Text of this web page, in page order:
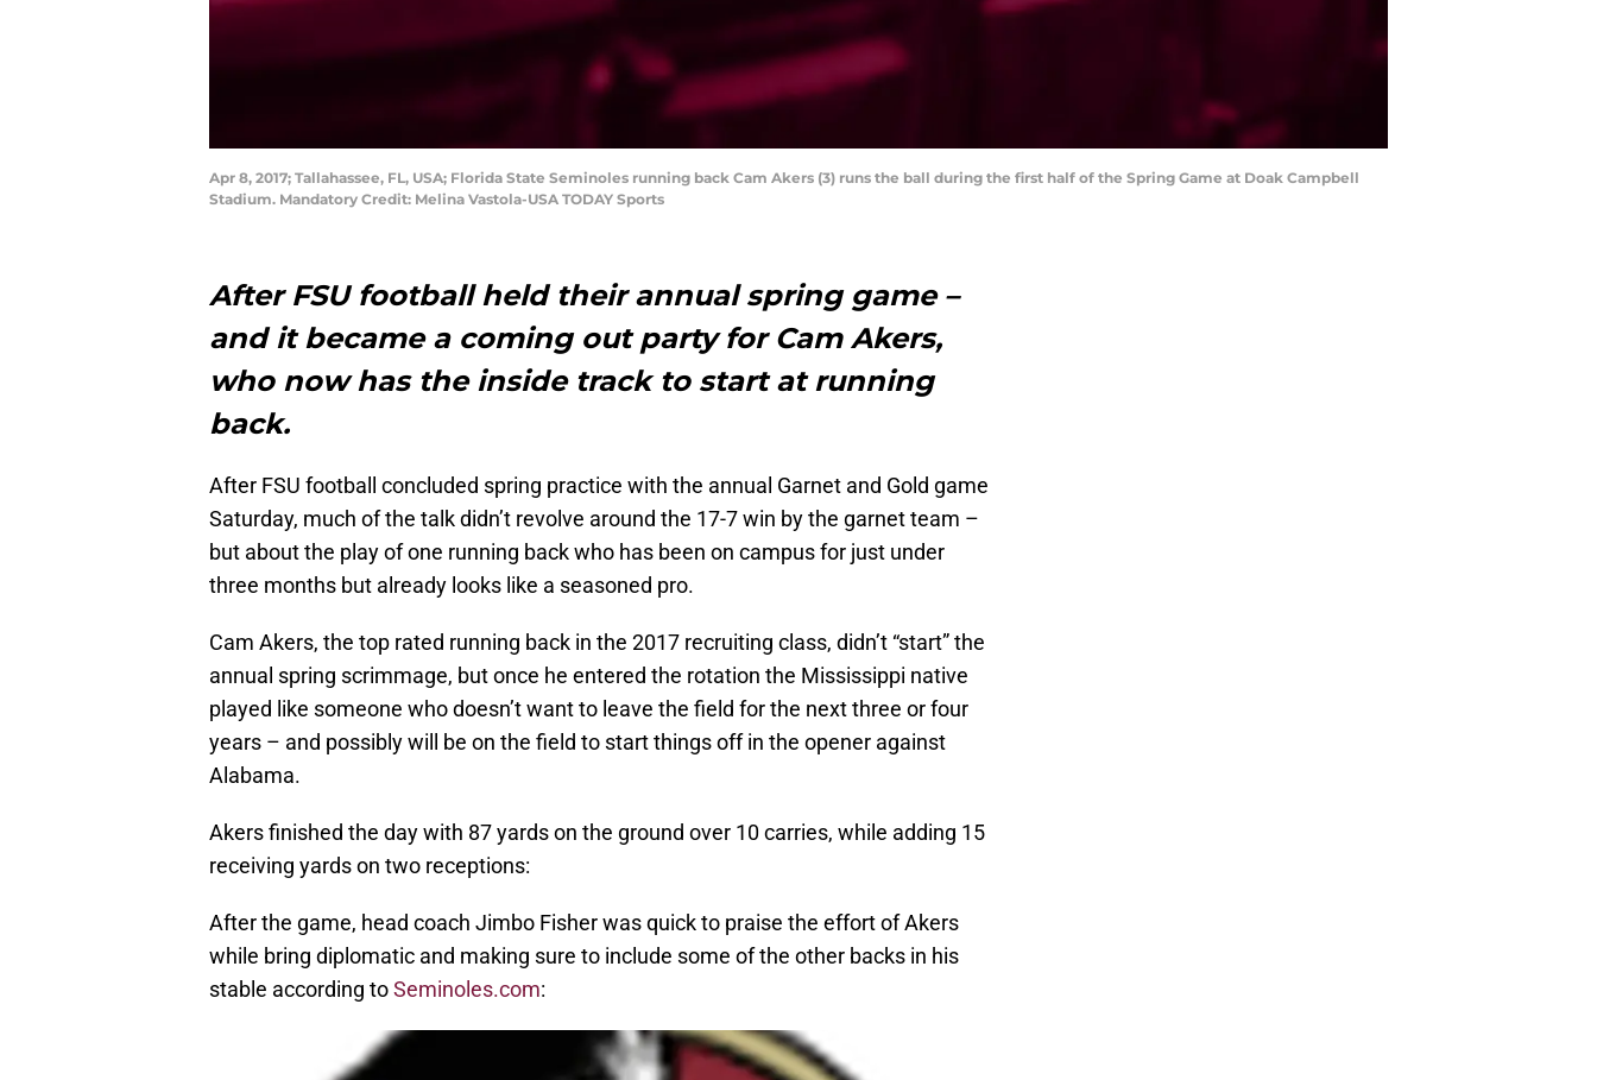
Apr 8, 2017; Tallahassee, FL, USA; Florida State Seminoles running back Cam Akers (3) runs the ball during the first half of the Spring Game at Doak Campbell
Stadium. Mandatory Credit: Melina Vastola-USA TODAY Sports
After FSU football held their annual spring game –
and it became a coming out party for Cam Akers,
who now has the inside track to start at running
back.
After FSU football concluded spring practice with the annual Garnet and Gold game
Saturday, much of the talk didn’t revolve around the 17-7 win by the garnet team –
but about the play of one running back who has been on campus for just under
three months but already looks like a seasoned pro.
Cam Akers, the top rated running back in the 2017 recruiting class, didn’t “start” the
annual spring scrimmage, but once he entered the rotation the Mississippi native
played like someone who doesn’t want to leave the field for the next three or four
years – and possibly will be on the field to start things off in the opener against
Alabama.
Akers finished the day with 87 yards on the ground over 10 carries, while adding 15
receiving yards on two receptions:
After the game, head coach Jimbo Fisher was quick to praise the effort of Akers
while bring diplomatic and making sure to include some of the other backs in his
stable according toSeminoles.com: